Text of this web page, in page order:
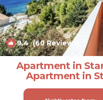
9.4(60 Reviews)
Apartment in
Apartment in